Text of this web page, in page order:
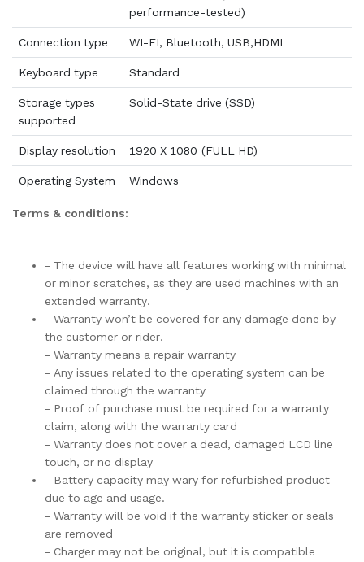
performance-tested)
Connection type WI-FI, Bluetooth, USB,HDMI
Keyboard type Standard
Storage types
supported
Solid-State drive (SSD)
Display resolution 1920 X 1080 (FULL HD)
Operating System Windows
Terms & conditions:
- The device will have all features working with minimal
or minor scratches, as they are used machines with an
extended warranty.
- Warranty won’t be covered for any damage done by
the customer or rider.
- Warranty means a repair warranty
- Any issues related to the operating system can be
claimed through the warranty
- Proof of purchase must be required for a warranty
claim, along with the warranty card
- Warranty does not cover a dead, damaged LCD line
touch, or no display
- Battery capacity may wary for refurbished product
due to age and usage.
- Warranty will be void if the warranty sticker or seals
are removed
- Charger may not be original, but it is compatible